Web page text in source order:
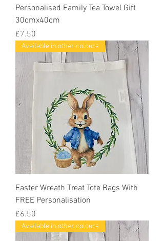
Personalised Family Tea Towel Gift
30cmx40cm
Price
£7.50
Available in other colours
Easter Wreath Treat Tote Bags With
FREE Personalisation
Price
£6.50
Available in other colours